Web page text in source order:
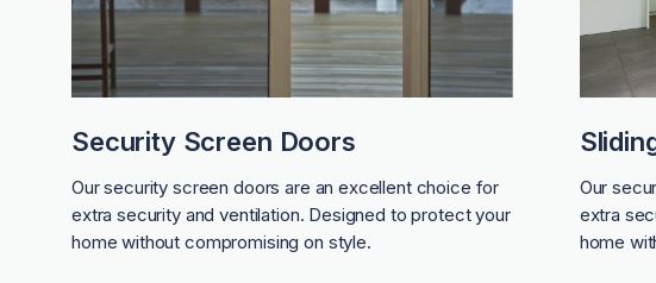
Security Screen Doors
Our security screen doors are an excellent choice for
extra security and ventilation. Designed to protect your
home without compromising on style.
Our
extra
home